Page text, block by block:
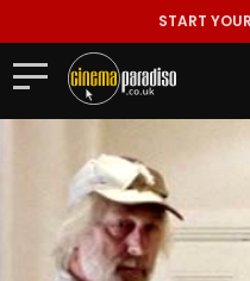
START